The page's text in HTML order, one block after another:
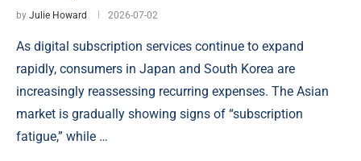
by Julie Howard 2026-07-02
As digital subscription services continue to expand
rapidly, consumers in Japan and South Korea are
increasingly reassessing recurring expenses. The Asian
market is gradually showing signs of “subscription
fatigue,” while …